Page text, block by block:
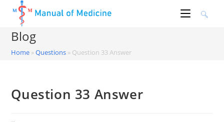
content
Blog
Home »Questions » Question 33 Answer
Question 33 Answer